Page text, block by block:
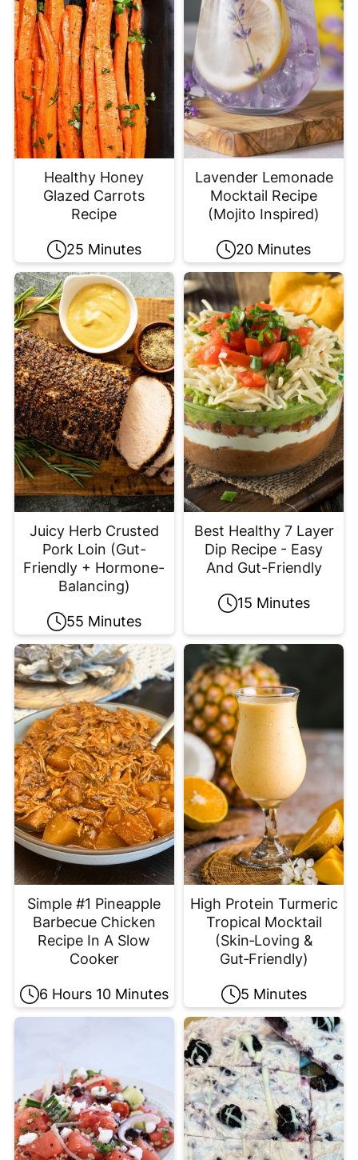
Healthy Honey
Glazed Carrots
Recipe
25 Minutes
Lavender Lemonade
Mocktail Recipe
(Mojito Inspired)
20 Minutes
Juicy Herb Crusted
Pork Loin (Gut-
Friendly + Hormone-
Balancing)
55 Minutes
Best Healthy 7 Layer
Dip Recipe - Easy
And Gut-Friendly
15 Minutes
Simple #1 Pineapple
Barbecue Chicken
Recipe In A Slow
Cooker
6 Hours 10 Minutes
High Protein Turmeric
Tropical Mocktail
(Skin‑Loving &
Gut‑Friendly)
5 Minutes